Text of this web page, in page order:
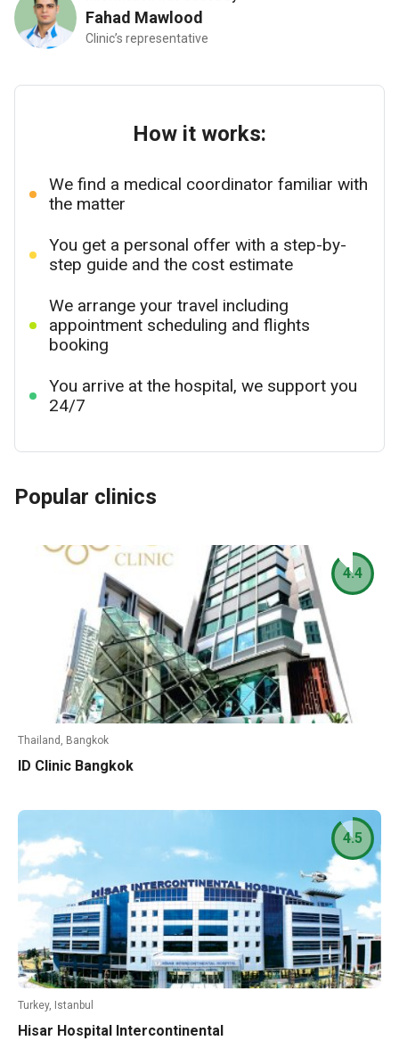
Fahad Mawlood
Clinic’s representative
How it works:
We find a medical coordinator familiar with
the matter
You get a personal offer with a step-by-
step guide and the cost estimate
We arrange your travel including
appointment scheduling and flights
booking
You arrive at the hospital, we support you
24/7
Popular clinics
Thailand, Bangkok
ID Clinic Bangkok
4.4
Turkey, Istanbul
Hisar Hospital Intercontinental
4.5